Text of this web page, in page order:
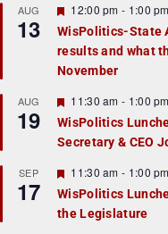
r
e
d
AUG
13
F
e
a
t
u
r
e
d
12:00 pm - 1:00 pm
WisPolitics-State
results and what
November
AUG
19
F
e
a
t
r
e
d
11:30 am - 1:00 pm
WisPolitics
Secretary & CEO
SEP
17
F
e
a
t
11:30 am - 1:00 pm
WisPolitics
the Legislature